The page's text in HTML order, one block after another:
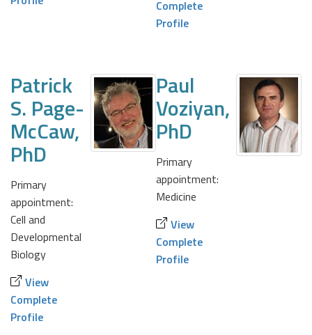
Complete
Profile
Patrick
S. Page-
McCaw,
PhD
Primary
appointment:
Cell and
Developmental
Biology
View
Complete
Profile
Paul
Voziyan,
PhD
Primary
appointment:
Medicine
View
Complete
Profile